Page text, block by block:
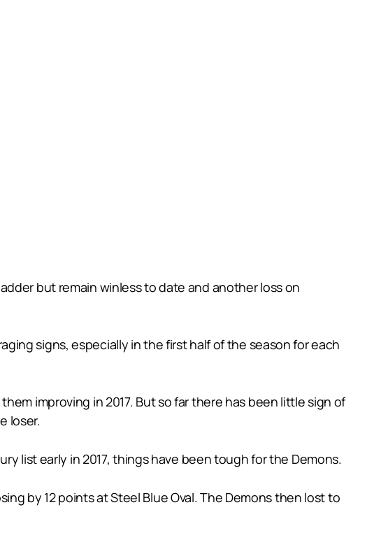
but remain winless to date and another loss on
signs, especially in the first half of the season for each
improving in 2017. But so far there has been little sign of
loser.
list early in 2017, things have been tough for the Demons.
by 12 points at Steel Blue Oval. The Demons then lost to